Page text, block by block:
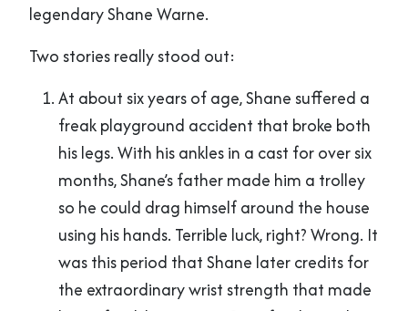
legendary Shane Warne.
Two stories really stood out:
At about six years of age, Shane suffered a
freak playground accident that broke both
his legs. With his ankles in a cast for over six
months, Shane’s father made him a trolley
so he could drag himself around the house
using his hands. Terrible luck, right? Wrong. It
was this period that Shane later credits for
the extraordinary wrist strength that made